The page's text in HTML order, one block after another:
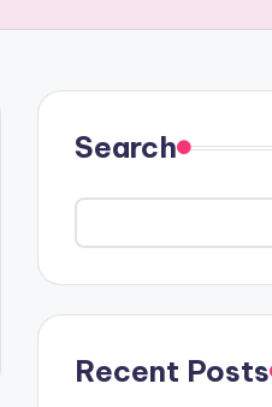
Search
Recent Posts